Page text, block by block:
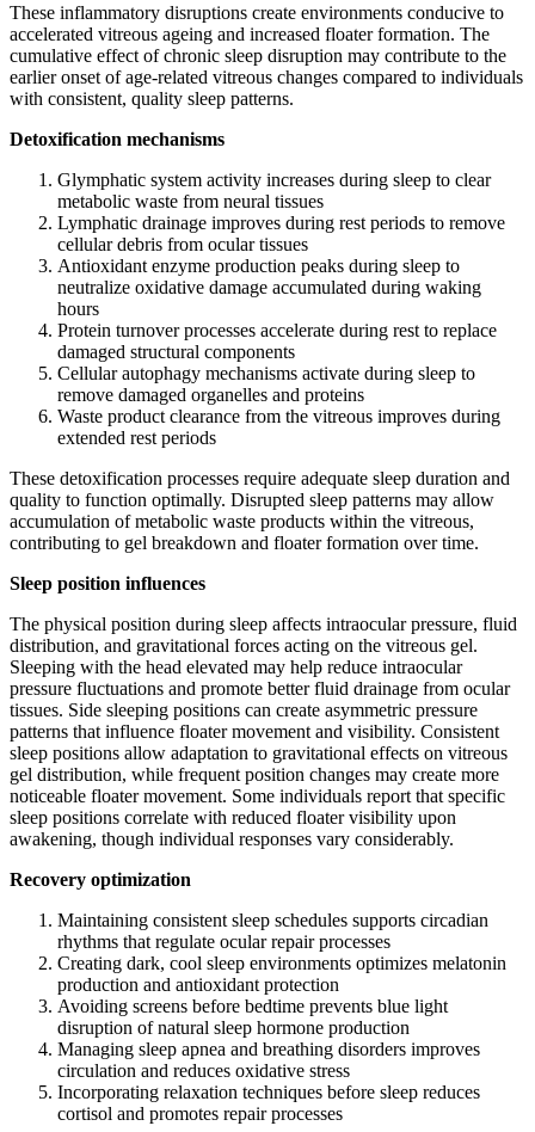
These inflammatory disruptions create environments conducive to
accelerated vitreous ageing and increased floater formation. The
cumulative effect of chronic sleep disruption may contribute to the
earlier onset of age-related vitreous changes compared to individuals
with consistent, quality sleep patterns.
Detoxification mechanisms
Glymphatic system activity increases during sleep to clear
metabolic waste from neural tissues
Lymphatic drainage improves during rest periods to remove
cellular debris from ocular tissues
Antioxidant enzyme production peaks during sleep to
neutralize oxidative damage accumulated during waking
hours
Protein turnover processes accelerate during rest to replace
damaged structural components
Cellular autophagy mechanisms activate during sleep to
remove damaged organelles and proteins
Waste product clearance from the vitreous improves during
extended rest periods
These detoxification processes require adequate sleep duration and
quality to function optimally. Disrupted sleep patterns may allow
accumulation of metabolic waste products within the vitreous,
contributing to gel breakdown and floater formation over time.
Sleep position influences
The physical position during sleep affects intraocular pressure, fluid
distribution, and gravitational forces acting on the vitreous gel.
Sleeping with the head elevated may help reduce intraocular
pressure fluctuations and promote better fluid drainage from ocular
tissues. Side sleeping positions can create asymmetric pressure
patterns that influence floater movement and visibility. Consistent
sleep positions allow adaptation to gravitational effects on vitreous
gel distribution, while frequent position changes may create more
noticeable floater movement. Some individuals report that specific
sleep positions correlate with reduced floater visibility upon
awakening, though individual responses vary considerably.
Recovery optimization
Maintaining consistent sleep schedules supports circadian
rhythms that regulate ocular repair processes
Creating dark, cool sleep environments optimizes melatonin
production and antioxidant protection
Avoiding screens before bedtime prevents blue light
disruption of natural sleep hormone production
Managing sleep apnea and breathing disorders improves
circulation and reduces oxidative stress
Incorporating relaxation techniques before sleep reduces
cortisol and promotes repair processes